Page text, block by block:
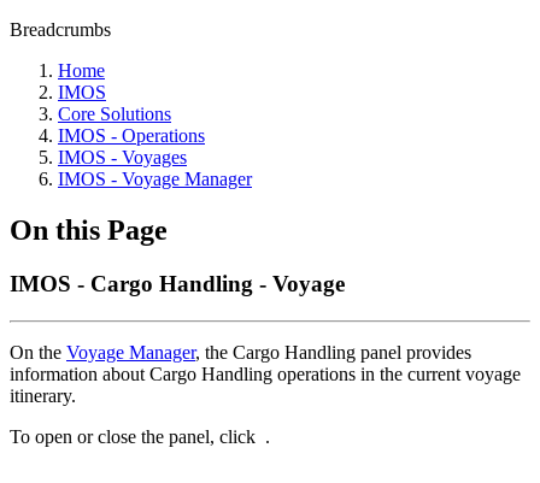
Breadcrumbs
Home
IMOS
Core Solutions
IMOS - Operations
IMOS - Voyages
IMOS - Voyage Manager
On this Page
IMOS - Cargo Handling - Voyage
On the Voyage Manager, the Cargo Handling panel provides
information about Cargo Handling operations in the current voyage
itinerary.
To open or close the panel, click .